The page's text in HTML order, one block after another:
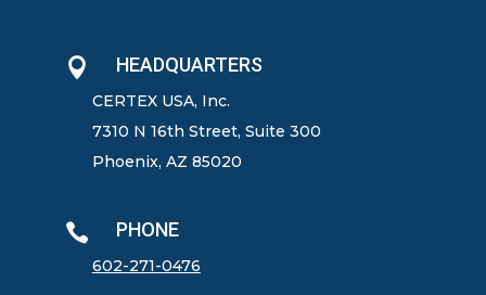
 HEADQUARTERS
CERTEX USA, Inc.
7310 N 16th Street, Suite 300
Phoenix, AZ 85020
 PHONE
602-271-0476